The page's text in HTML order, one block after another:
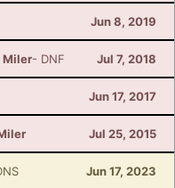
Jun 8, 2019
Miler- DNF Jul 7, 2018
Jun 17, 2017
Jul 25, 2015
Jun 17, 2023